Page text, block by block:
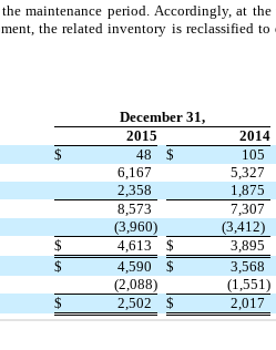
maintenance period. Accordingly, at
the related inventory is reclassified to
December 31,
2015
2014
$ 48 $
105
6,167
5,327
2,358
1,875
8,573
7,307
(3,960)
(3,412)
$ 4,613 $
3,895
$ 4,590 $
3,568
(2,088)
(1,551)
$ 2,502 $ 2,017